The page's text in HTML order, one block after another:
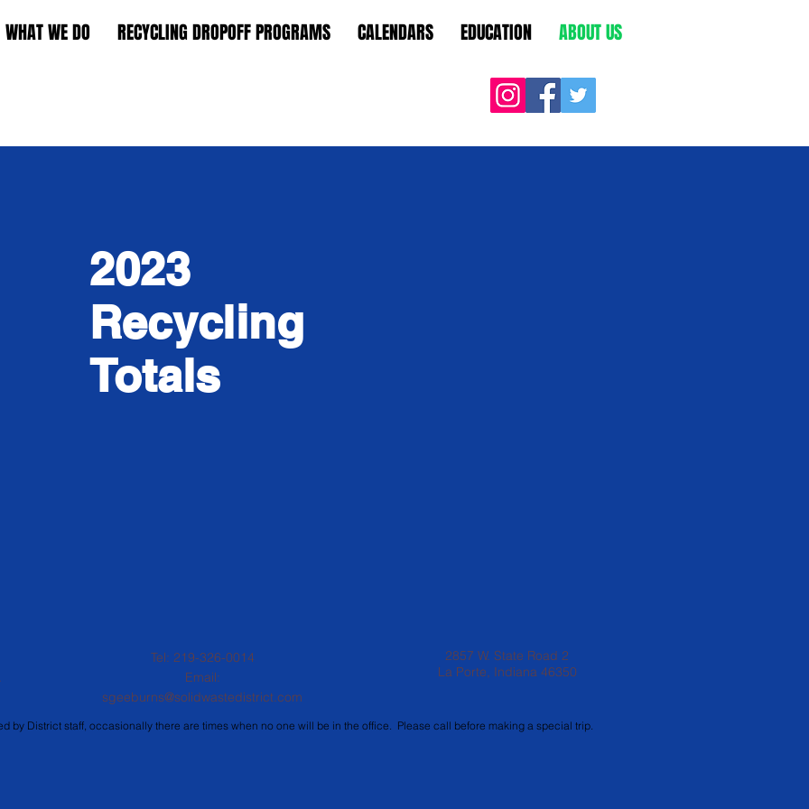
WHAT WE DO RECYCLING DROPOFF PROGRAMS CALENDARS EDUCATION ABOUT US
2023
Recycling
Totals
Tel: 219-326-0014
Email:
sgeeburns@solidwastedistrict.com
2857 W. State Road 2
La Porte, Indiana 46350
by District staff, occasionally there are times when no one will be in the office. Please call before making a special trip.